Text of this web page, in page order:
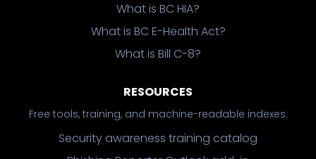
What is BC HIA?
What is BC E-Health Act?
What is Bill C-8?
RESOURCES
Free tools, training, and machine-readable indexes.
Security awareness training catalog